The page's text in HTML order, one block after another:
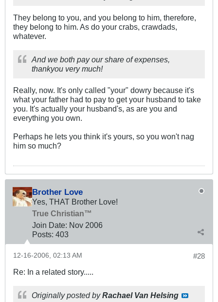
They belong to you, and you belong to him, therefore,
they belong to him. As do your crabs, crawdads,
whatever.
And we both pay our share of expenses,
thankyou very much!
Really, now. It's only called "your" dowry because it's
what your father had to pay to get your husband to take
you. It's actually your husband's, as are you and
everything you own.
Perhaps he lets you think it's yours, so you won't nag
him so much?
Brother Love
Yes, THAT Brother Love!
True Christian™
Join Date: Nov 2006
Posts: 403
#28
12-16-2006, 02:13 AM
Re: In a related story.....
Originally posted byRachael Van Helsing